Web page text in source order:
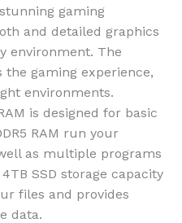
gaming
and detailed graphics
environment. The
the gaming experience,
environments.
is designed for basic
RAM run your
as multiple programs
SSD storage capacity
files and provides
data.